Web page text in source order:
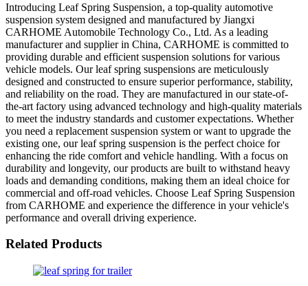
Introducing Leaf Spring Suspension, a top-quality automotive
suspension system designed and manufactured by Jiangxi
CARHOME Automobile Technology Co., Ltd. As a leading
manufacturer and supplier in China, CARHOME is committed to
providing durable and efficient suspension solutions for various
vehicle models. Our leaf spring suspensions are meticulously
designed and constructed to ensure superior performance, stability,
and reliability on the road. They are manufactured in our state-of-
the-art factory using advanced technology and high-quality materials
to meet the industry standards and customer expectations. Whether
you need a replacement suspension system or want to upgrade the
existing one, our leaf spring suspension is the perfect choice for
enhancing the ride comfort and vehicle handling. With a focus on
durability and longevity, our products are built to withstand heavy
loads and demanding conditions, making them an ideal choice for
commercial and off-road vehicles. Choose Leaf Spring Suspension
from CARHOME and experience the difference in your vehicle's
performance and overall driving experience.
Related Products